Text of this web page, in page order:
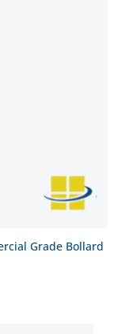
Grade Bollard